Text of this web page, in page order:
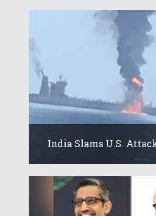
India Slams U.S.